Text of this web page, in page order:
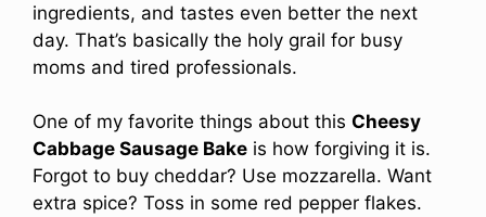
ingredients, and tastes even better the next
day. That’s basically the holy grail for busy
moms and tired professionals.
One of my favorite things about this Cheesy
Cabbage Sausage Bake is how forgiving it is.
Forgot to buy cheddar? Use mozzarella. Want
extra spice? Toss in some red pepper flakes.